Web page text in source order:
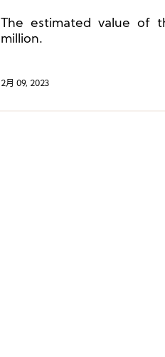
The estimated value of
million.
2月 09, 2023